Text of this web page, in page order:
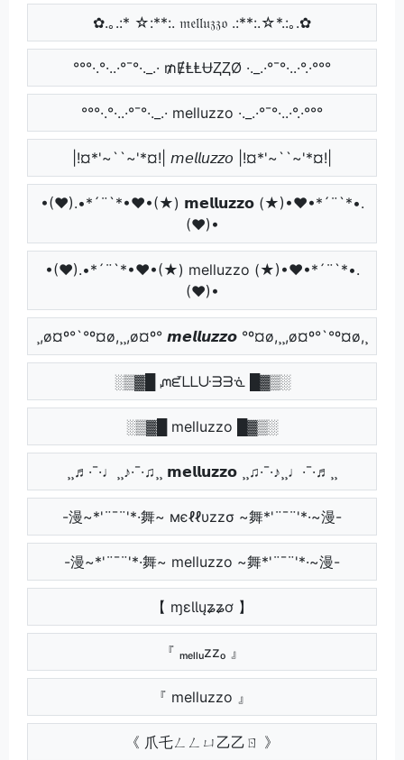
✿.｡.:* ☆:**:. 𝔪𝔢𝔩𝔩𝔲𝔷𝔷𝔬 .:**:.☆*.:｡.✿
°°°·.°·..·°¯°·._.· ₥ɆⱠⱠɄⱫⱫØ ·._.·°¯°·..·°.·°°°
°°°·.°·..·°¯°·._.· melluzzo ·._.·°¯°·..·°.·°°°
|!¤*'~``~'*¤!| 𝘮𝘦𝘭𝘭𝘶𝘻𝘻𝘰 |!¤*'~``~'*¤!|
•(♥).•*´¨`*•♥•(★) 𝗺𝗲𝗹𝗹𝘂𝘇𝘇𝗼 (★)•♥•*´¨`*•.
(♥)•
•(♥).•*´¨`*•♥•(★) melluzzo (★)•♥•*´¨`*•.
(♥)•
¸,ø¤º°`°º¤ø,¸¸,ø¤º° 𝙢𝙚𝙡𝙡𝙪𝙯𝙯𝙤 °º¤ø,¸¸,ø¤º°`°º¤ø,¸
░▒▓█ ᘻᘿᒪᒪᑘᗱᗱᓍ █▓▒░
░▒▓█ melluzzo █▓▒░
¸¸♬·¯·♩¸¸♪·¯·♫¸¸ 𝗺𝗲𝗹𝗹𝘂𝘇𝘇𝗼 ¸¸♫·¯·♪¸¸♩·¯·♬¸¸
-漫~*'¨¯¨'*·舞~ мєℓℓυzzσ ~舞*'¨¯¨'*·~漫-
-漫~*'¨¯¨'*·舞~ melluzzo ~舞*'¨¯¨'*·~漫-
【 ɱɛƖƖųʑʑơ 】
『 ₘₑₗₗᵤzzₒ 』
『 melluzzo 』
《 爪乇ㄥㄥㄩ乙乙ㄖ 》